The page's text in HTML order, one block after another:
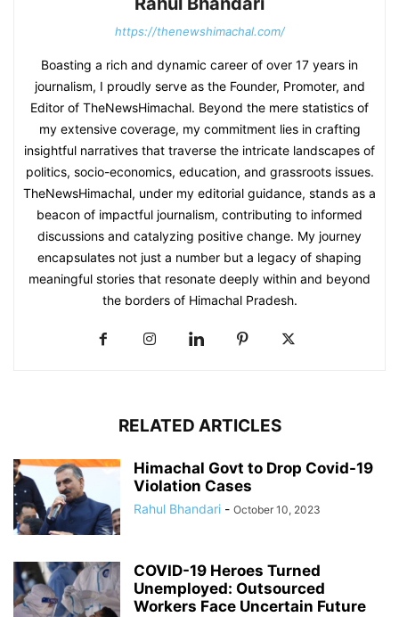
https://thenewshimachal.com/
Boasting a rich and dynamic career of over 17 years in
journalism, I proudly serve as the Founder, Promoter, and
Editor of TheNewsHimachal. Beyond the mere statistics of
my extensive coverage, my commitment lies in crafting
insightful narratives that traverse the intricate landscapes of
politics, socio-economics, education, and grassroots issues.
TheNewsHimachal, under my editorial guidance, stands as a
beacon of impactful journalism, contributing to informed
discussions and catalyzing positive change. My journey
encapsulates not just a number but a legacy of shaping
meaningful stories that resonate deeply within and beyond
the borders of Himachal Pradesh.
RELATED ARTICLES
Himachal Govt to Drop Covid-19
Violation Cases
Rahul Bhandari - October 10, 2023
COVID-19 Heroes Turned
Unemployed: Outsourced
Workers Face Uncertain Future